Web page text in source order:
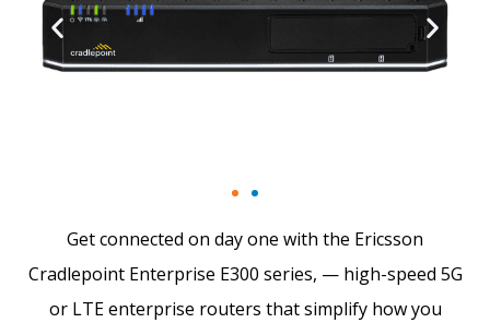
Get connected on day one with the Ericsson
Cradlepoint Enterprise E300 series, — high-speed 5G
or LTE enterprise routers that simplify how you